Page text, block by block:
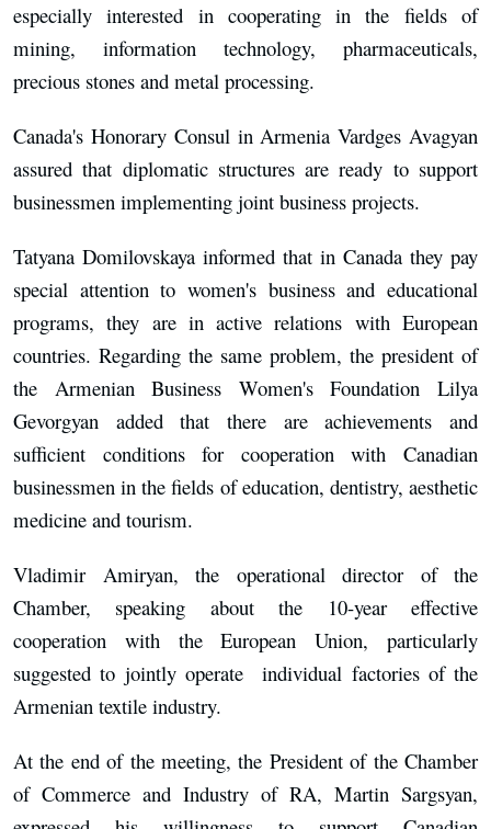
especially interested in cooperating in the fields of
mining, information technology, pharmaceuticals,
precious stones and metal processing.
Canada's Honorary Consul in Armenia Vardges Avagyan
assured that diplomatic structures are ready to support
businessmen implementing joint business projects.
Tatyana Domilovskaya informed that in Canada they pay
special attention to women's business and educational
programs, they are in active relations with European
countries. Regarding the same problem, the president of
the Armenian Business Women's Foundation Lilya
Gevorgyan added that there are achievements and
sufficient conditions for cooperation with Canadian
businessmen in the fields of education, dentistry, aesthetic
medicine and tourism.
Vladimir Amiryan, the operational director of the
Chamber, speaking about the 10-year effective
cooperation with the European Union, particularly
suggested to jointly operate individual factories of the
Armenian textile industry.
At the end of the meeting, the President of the Chamber
of Commerce and Industry of RA, Martin Sargsyan,